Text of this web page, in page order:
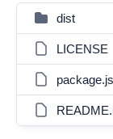
dist
LICENSE